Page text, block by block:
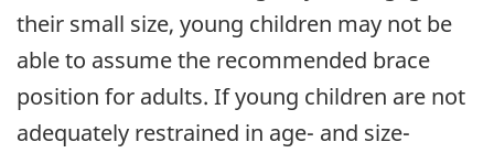
their small size, young children may not be
able to assume the recommended brace
position for adults. If young children are not
adequately restrained in age- and size-